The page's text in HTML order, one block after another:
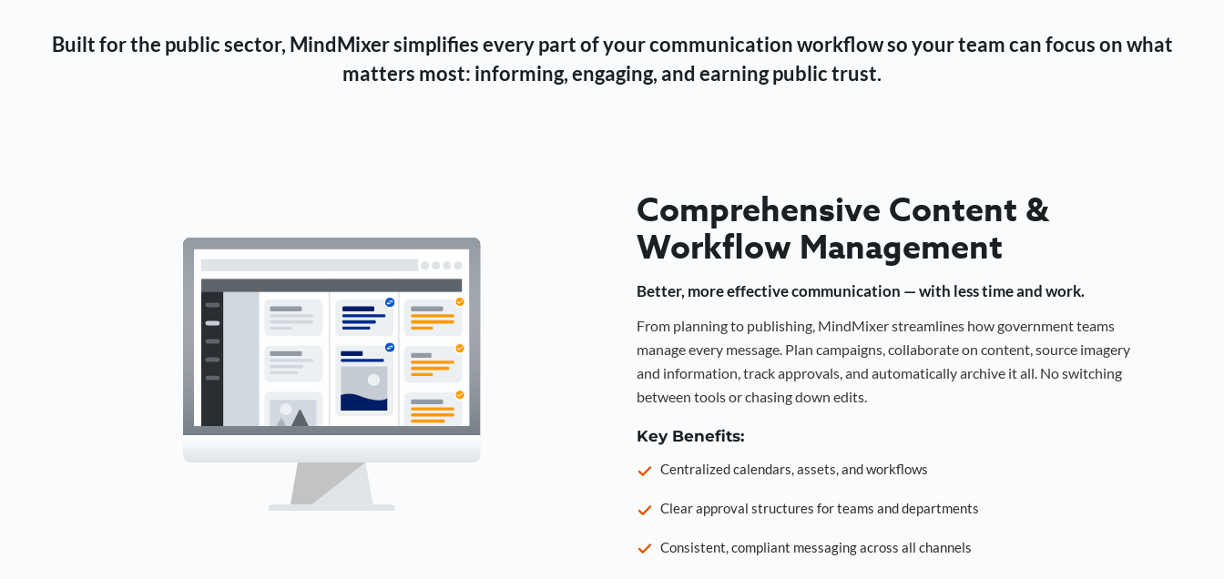
Built for the public sector, MindMixer simplifies every part of your communication workflow so your team can focus on what
matters most: informing, engaging, and earning public trust.
Comprehensive Content &
Workflow Management
Better, more effective communication — with less time and work.
From planning to publishing, MindMixer streamlines how government teams
manage every message. Plan campaigns, collaborate on content, source imagery
and information, track approvals, and automatically archive it all. No switching
between tools or chasing down edits.
Key Benefits:
Centralized calendars, assets, and workflows
Clear approval structures for teams and departments
Consistent, compliant messaging across all channels